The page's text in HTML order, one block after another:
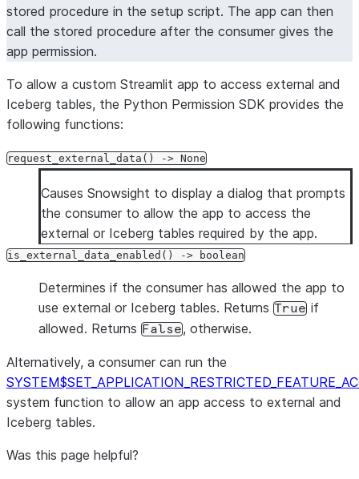
stored procedure in the setup script. The app can then
call the stored procedure after the consumer gives the
app permission.
To allow a custom Streamlit app to access external and
Iceberg tables, the Python Permission SDK provides the
following functions:
request_external_data() -> None
Causes Snowsight to display a dialog that prompts
the consumer to allow the app to access the
external or Iceberg tables required by the app.
is_external_data_enabled() -> boolean
Determines if the consumer has allowed the app to
use external or Iceberg tables. Returns True if
allowed. Returns False, otherwise.
Alternatively, a consumer can run the
system function to allow an app access to external and
Iceberg tables.
Was this page helpful?